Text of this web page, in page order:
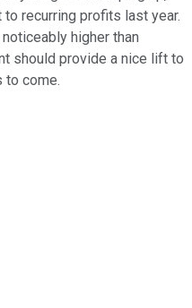
recurring profits last year.
higher than
should provide a nice lift to
to come.